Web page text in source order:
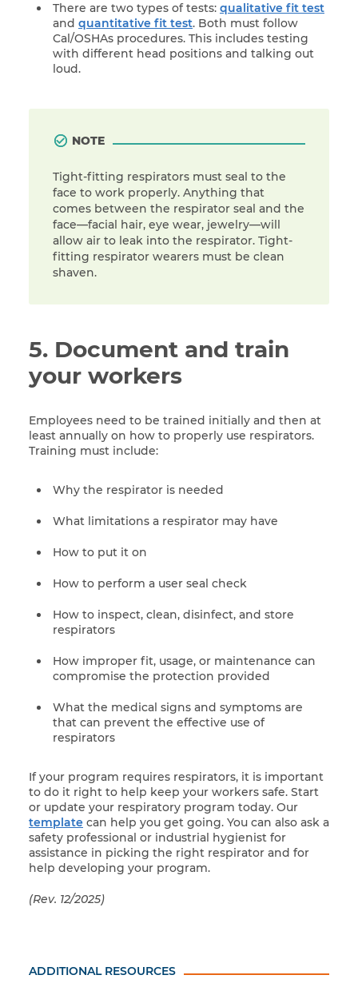
ADDITIONAL RESOURCES
There are two types of tests: qualitative fit test
and quantitative fit test. Both must follow
Cal/OSHAs procedures. This includes testing
with different head positions and talking out
loud.
NOTE
Tight-fitting respirators must seal to the
face to work properly. Anything that
comes between the respirator seal and the
face—facial hair, eye wear, jewelry—will
allow air to leak into the respirator. Tight-
fitting respirator wearers must be clean
shaven.
5. Document and train
your workers
Employees need to be trained initially and then at
least annually on how to properly use respirators.
Training must include:
Why the respirator is needed
What limitations a respirator may have
How to put it on
How to perform a user seal check
How to inspect, clean, disinfect, and store
respirators
How improper fit, usage, or maintenance can
compromise the protection provided
What the medical signs and symptoms are
that can prevent the effective use of
respirators
If your program requires respirators, it is important
to do it right to help keep your workers safe. Start
or update your respiratory program today. Our
template can help you get going. You can also ask a
safety professional or industrial hygienist for
assistance in picking the right respirator and for
help developing your program.
(Rev. 12/2025)